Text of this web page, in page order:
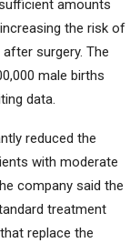
amounts
the risk of
surgery. The
male births
data.
reduced the
with moderate
company said the
treatment
replace the